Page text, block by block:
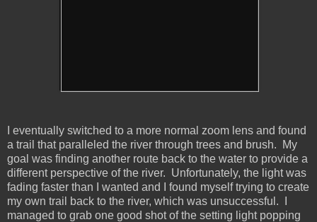
I eventually switched to a more normal zoom lens and found
a trail that paralleled the river through trees and brush. My
goal was finding another route back to the water to provide a
different perspective of the river. Unfortunately, the light was
fading faster than I wanted and I found myself trying to create
my own trail back to the river, which was unsuccessful. I
managed to grab one good shot of the setting light popping